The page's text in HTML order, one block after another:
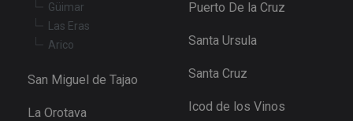
Güimar
Las Eras
Arico
Puerto De la Cruz
Santa Ursula
Santa Cruz
San Miguel de Tajao
Icod de los Vinos
La Orotava